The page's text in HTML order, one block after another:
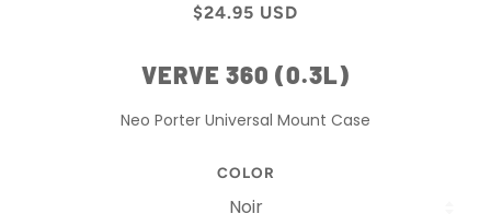
$24.95 USD
VERVE 360 (0.3L)
Neo Porter Universal Mount Case
COLOR